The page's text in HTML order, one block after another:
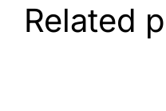
Related